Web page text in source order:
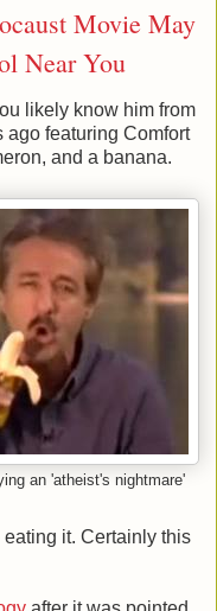
Movie May
Near You
likely know him from
ago featuring Comfort
and a banana.
an 'atheist's nightmare'
it. Certainly this